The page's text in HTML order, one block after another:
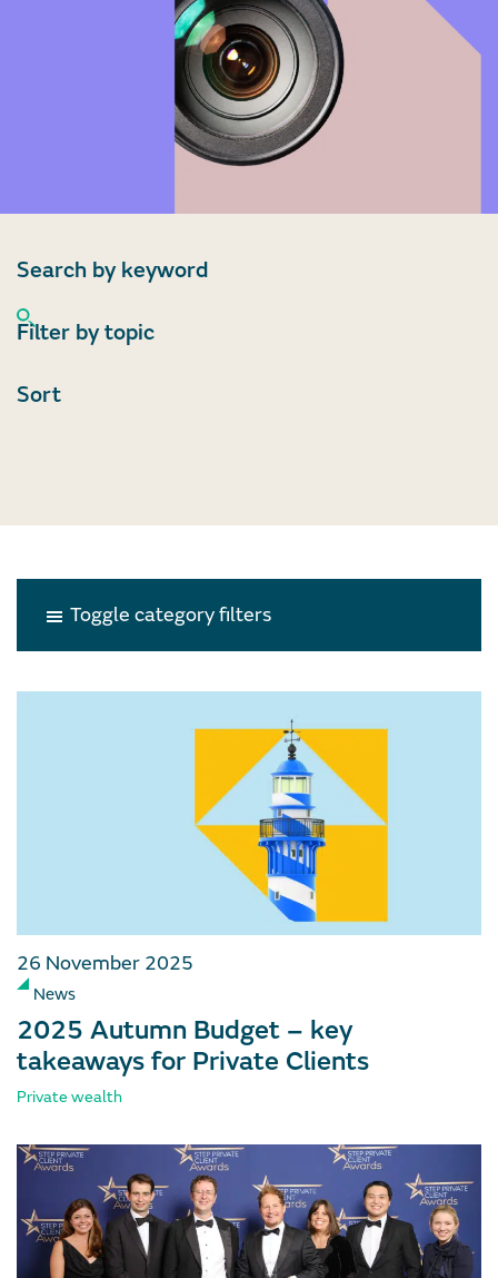
Search by keyword
Filter by topic
Sort
Toggle category filters
26 November 2025
News
2025 Autumn Budget – key
takeaways for Private Clients
Private wealth